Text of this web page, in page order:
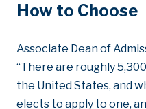
How to Choose
Associate Dean of
“There are roughly
the United States, and
elects to apply to one,